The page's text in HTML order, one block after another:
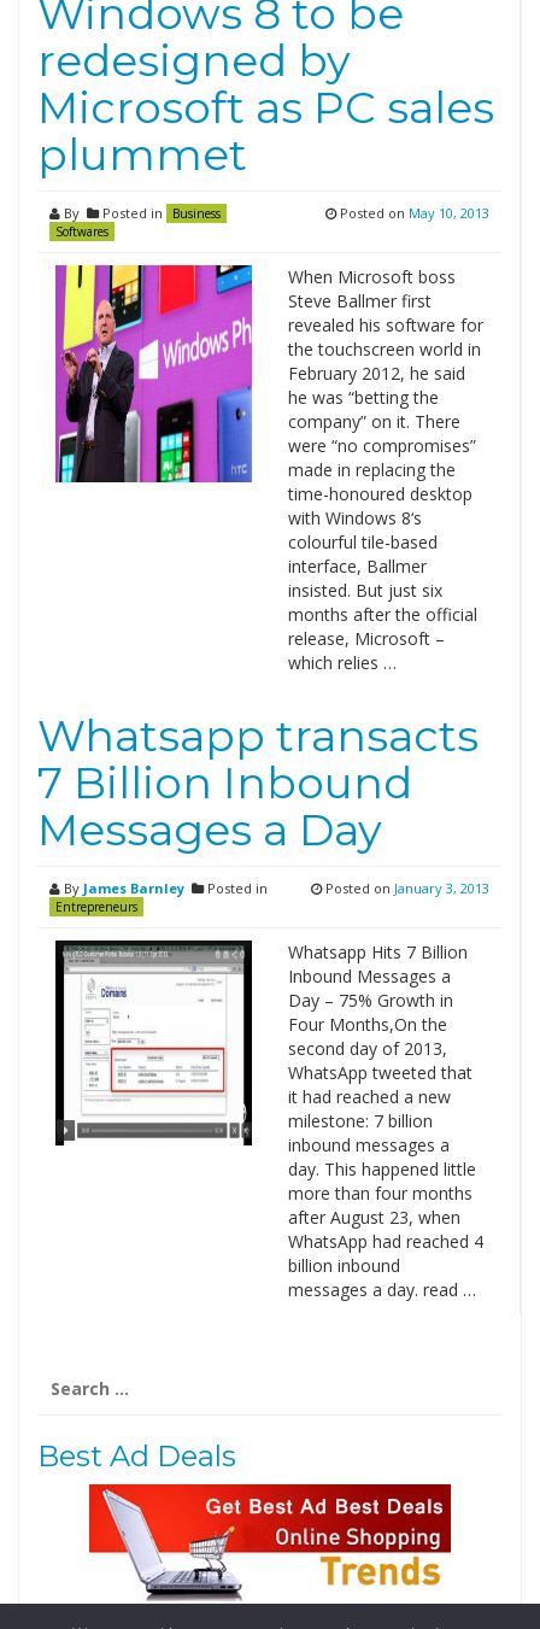
Windows 8 to be
redesigned by
Microsoft as PC sales
plummet
By Posted in
Business
Softwares
Posted on May 10, 2013
When Microsoft boss
Steve Ballmer first
revealed his software for
the touchscreen world in
February 2012, he said
he was “betting the
company” on it. There
were “no compromises”
made in replacing the
time-honoured desktop
with Windows 8‘s
colourful tile-based
interface, Ballmer
insisted. But just six
months after the official
release, Microsoft –
which relies …
Whatsapp transacts
7 Billion Inbound
Messages a Day
By James Barnley Posted in
Entrepreneurs
Posted on January 3, 2013
Whatsapp Hits 7 Billion
Inbound Messages a
Day – 75% Growth in
Four Months,On the
second day of 2013,
WhatsApp tweeted that
it had reached a new
milestone: 7 billion
inbound messages a
day. This happened little
more than four months
after August 23, when
WhatsApp had reached 4
billion inbound
messages a day. read …
for:
Best Ad Deals